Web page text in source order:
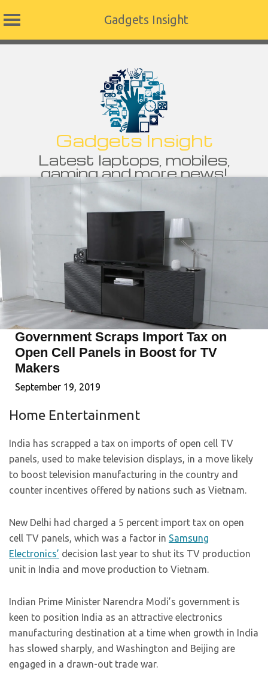
Gadgets Insight
Gadgets Insight
Latest laptops, mobiles,
gaming and more news!
Government Scraps Import Tax on
Open Cell Panels in Boost for TV
Makers
September 19, 2019
Home Entertainment
India has scrapped a tax on imports of open cell TV
panels, used to make television displays, in a move likely
to boost television manufacturing in the country and
counter incentives offered by nations such as Vietnam.
New Delhi had charged a 5 percent import tax on open
cell TV panels, which was a factor in Samsung
Electronics’ decision last year to shut its TV production
unit in India and move production to Vietnam.
Indian Prime Minister Narendra Modi’s government is
keen to position India as an attractive electronics
manufacturing destination at a time when growth in India
has slowed sharply, and Washington and Beijing are
engaged in a drawn-out trade war.